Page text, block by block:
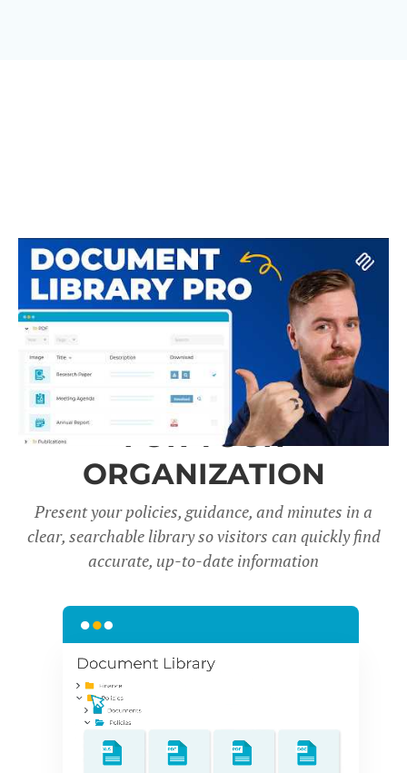
A DOCUMENT LIBRARY
FOR YOUR
ORGANIZATION
Present your policies, guidance, and minutes in a
clear, searchable library so visitors can quickly find
accurate, up-to-date information